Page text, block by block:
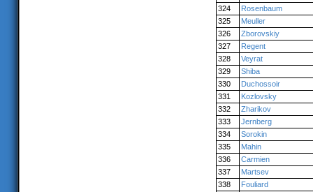
324
Rosenbaum
325
Meuller
326
Zborovskiy
327
Regent
328
Veyrat
329
Shiba
330
Duchossoir
331
Kozlovsky
332
Zharikov
333
Jernberg
334
Sorokin
335
Mahin
336
Carmien
337
Martsev
338
Fouliard